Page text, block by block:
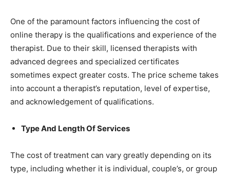
One of the paramount factors influencing the cost of
online therapy is the qualifications and experience of the
therapist. Due to their skill, licensed therapists with
advanced degrees and specialized certificates
sometimes expect greater costs. The price scheme takes
into account a therapist’s reputation, level of expertise,
and acknowledgement of qualifications.
Type And Length Of Services
The cost of treatment can vary greatly depending on its
type, including whether it is individual, couple’s, or group